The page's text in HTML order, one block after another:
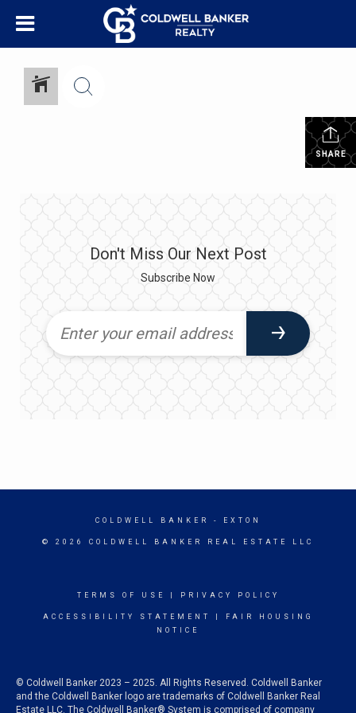
SHARE
Don't Miss Our Next Post
Subscribe Now
COLDWELL BANKER - EXTON
© 2026 COLDWELL BANKER REAL ESTATE LLC
TERMS OF USE PRIVACY POLICY
ACCESSIBILITY STATEMENT
FAIR HOUSING
NOTICE
© Coldwell Banker 2023 – 2025. All Rights Reserved. Coldwell Banker
and the Coldwell Banker logo are trademarks of Coldwell Banker Real
Estate LLC. The Coldwell Banker® System is comprised of company